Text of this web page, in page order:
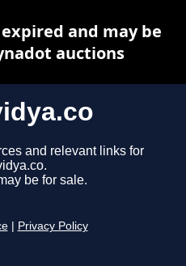
and relevant links for
be for sale.
Privacy Policy
and may be
auctions